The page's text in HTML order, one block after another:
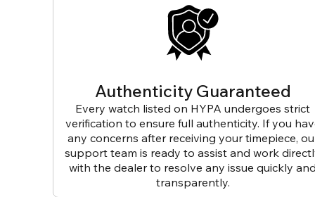
Authenticity Guaranteed
Every watch listed on HYPA undergoes strict
verification to ensure full authenticity. If you
any concerns after receiving your timepiece,
support team is ready to assist and work
with the dealer to resolve any issue quickly
transparently.